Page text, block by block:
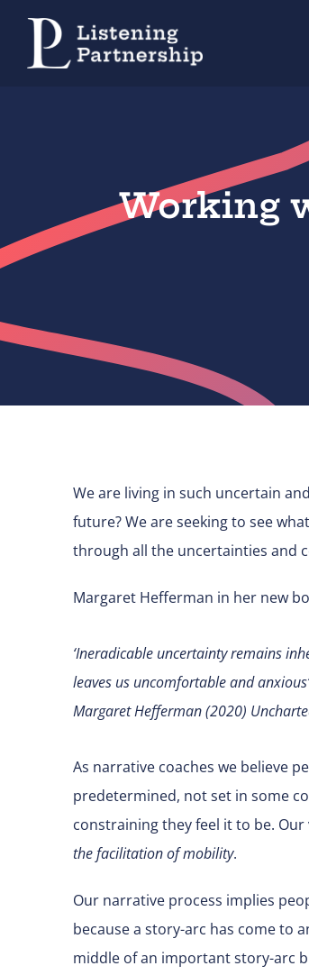
content
Working
We are living in such uncertain
future? We are seeking to see
through all the uncertainties and
Margaret Hefferman in her new
‘Ineradicable uncertainty remains
leaves us uncomfortable and anxious’
Margaret Hefferman (2020)
As narrative coaches we believe
predetermined, not set in some
constraining they feel it to be.
the facilitation of mobility.
Our narrative process implies
because a story-arc has come to
middle of an important story-arc